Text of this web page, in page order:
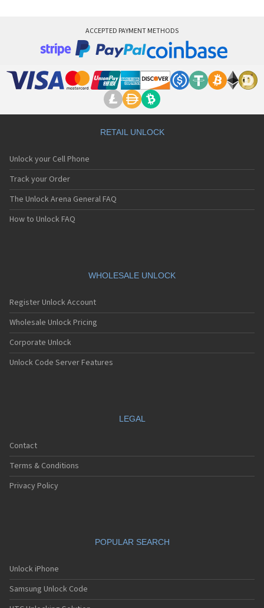
ACCEPTED PAYMENT METHODS
RETAIL UNLOCK
Unlock your Cell Phone
Track your Order
The Unlock Arena General FAQ
How to Unlock FAQ
WHOLESALE UNLOCK
Register Unlock Account
Wholesale Unlock Pricing
Corporate Unlock
Unlock Code Server Features
LEGAL
Contact
Terms & Conditions
Privacy Policy
POPULAR SEARCH
Unlock iPhone
Samsung Unlock Code